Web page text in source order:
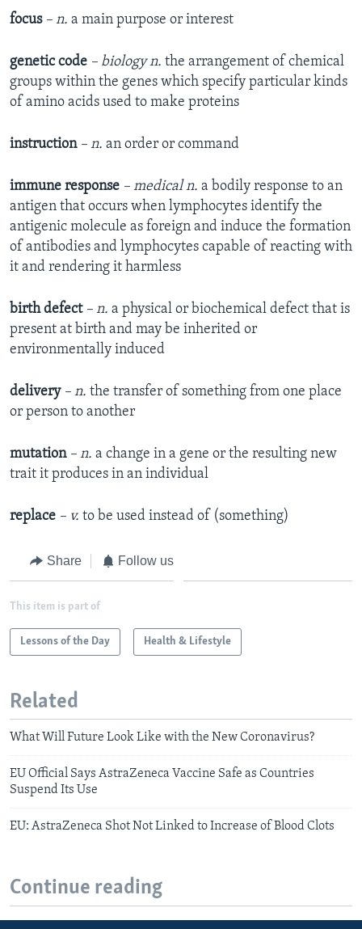
focus – n. a main purpose or interest
genetic code – biology n. the arrangement of chemical
groups within the genes which specify particular kinds
of amino acids used to make proteins
instruction – n. an order or command
immune response – medical n. a bodily response to an
antigen that occurs when lymphocytes identify the
antigenic molecule as foreign and induce the formation
of antibodies and lymphocytes capable of reacting with
it and rendering it harmless
birth defect – n. a physical or biochemical defect that is
present at birth and may be inherited or
environmentally induced
delivery – n. the transfer of something from one place
or person to another
mutation – n. a change in a gene or the resulting new
trait it produces in an individual
replace – v. to be used instead of (something)
Share Follow us
This item is part of
Lessons of the Day Health & Lifestyle
Related
What Will Future Look Like with the New Coronavirus?
EU Official Says AstraZeneca Vaccine Safe as Countries
Suspend Its Use
EU: AstraZeneca Shot Not Linked to Increase of Blood Clots
Continue reading